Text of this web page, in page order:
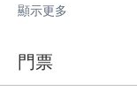
顯示更多
門票